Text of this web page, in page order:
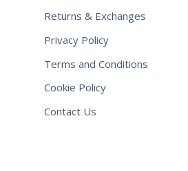
Returns & Exchanges
Privacy Policy
Terms and Conditions
Cookie Policy
Contact Us